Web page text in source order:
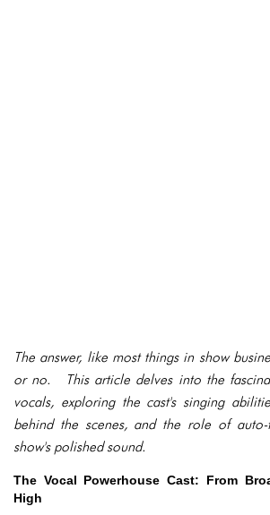
The answer, like most things in show
or no. This article delves into the
vocals, exploring the cast's singing
behind the scenes, and the role of
show's polished sound.
The Vocal Powerhouse Cast: From
High